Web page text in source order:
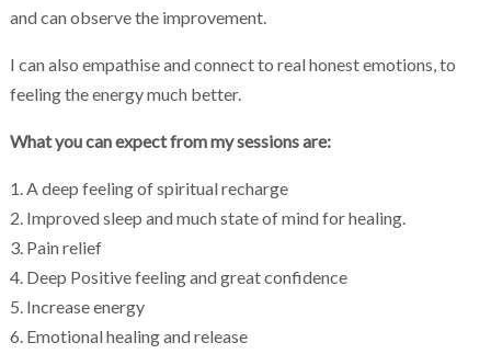
and can observe the improvement.
I can also empathise and connect to real honest emotions, to
feeling the energy much better.
What you can expect from my sessions are:
1. A deep feeling of spiritual recharge
2. Improved sleep and much state of mind for healing.
3. Pain relief
4. Deep Positive feeling and great confidence
5. Increase energy
6. Emotional healing and release